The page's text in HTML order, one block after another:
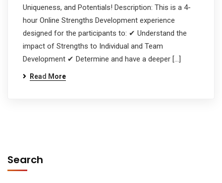
Uniqueness, and Potentials! Description: This is a 4-
hour Online Strengths Development experience
designed for the participants to: ✔ Understand the
impact of Strengths to Individual and Team
Development ✔ Determine and have a deeper […]
Read More
Search